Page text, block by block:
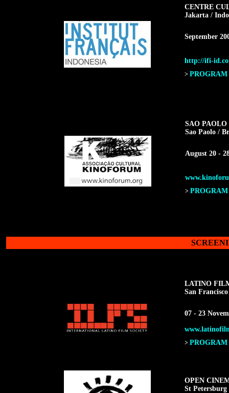
CENTRE
Jakarta /
September
http://ifi-
> PROGRAM
SAO
Sao Paolo /
August 20 -
>
LATINO
San
07 - 23
> PROGRAM
OPEN
St Petersburg